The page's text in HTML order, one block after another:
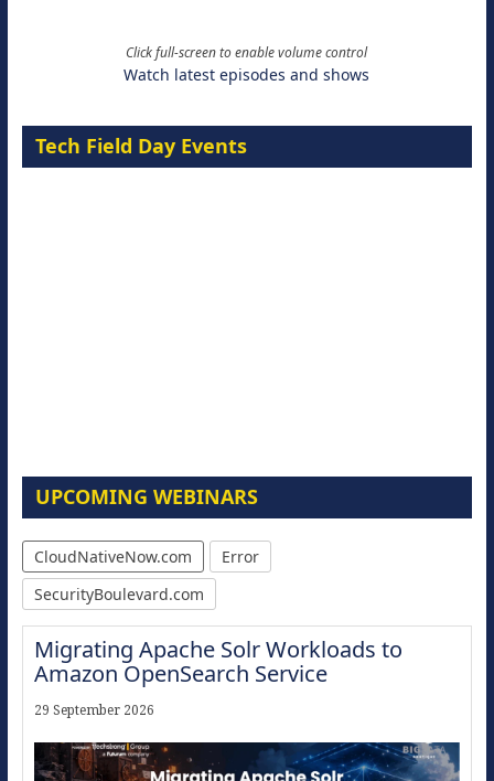
Click full-screen to enable volume control
Watch latest episodes and shows
Tech Field Day Events
UPCOMING WEBINARS
CloudNativeNow.com
Error
SecurityBoulevard.com
Migrating Apache Solr Workloads to
Amazon OpenSearch Service
29 September 2026